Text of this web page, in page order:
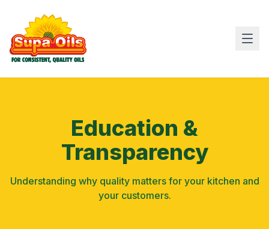
Education &
Transparency
Understanding why quality matters for your kitchen and
your customers.